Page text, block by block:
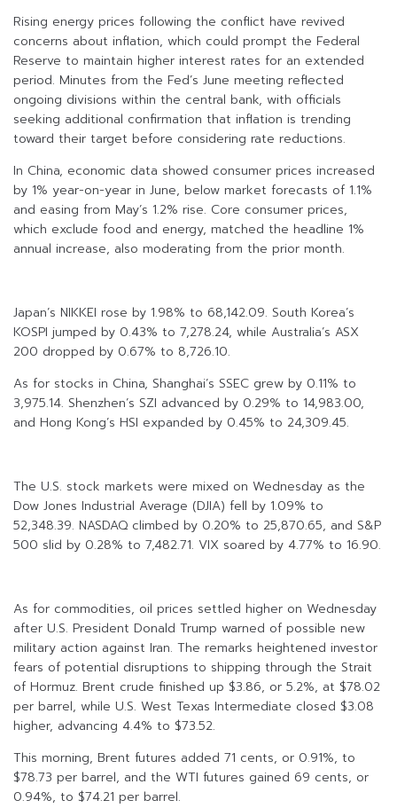
Rising energy prices following the conflict have revived
concerns about inflation, which could prompt the Federal
Reserve to maintain higher interest rates for an extended
period. Minutes from the Fed’s June meeting reflected
ongoing divisions within the central bank, with officials
seeking additional confirmation that inflation is trending
toward their target before considering rate reductions.
In China, economic data showed consumer prices increased
by 1% year-on-year in June, below market forecasts of 1.1%
and easing from May’s 1.2% rise. Core consumer prices,
which exclude food and energy, matched the headline 1%
annual increase, also moderating from the prior month.
Japan’s NIKKEI rose by 1.98% to 68,142.09. South Korea’s
KOSPI jumped by 0.43% to 7,278.24, while Australia’s ASX
200 dropped by 0.67% to 8,726.10.
As for stocks in China, Shanghai’s SSEC grew by 0.11% to
3,975.14. Shenzhen’s SZI advanced by 0.29% to 14,983.00,
and Hong Kong’s HSI expanded by 0.45% to 24,309.45.
The U.S. stock markets were mixed on Wednesday as the
Dow Jones Industrial Average (DJIA) fell by 1.09% to
52,348.39. NASDAQ climbed by 0.20% to 25,870.65, and S&P
500 slid by 0.28% to 7,482.71. VIX soared by 4.77% to 16.90.
As for commodities, oil prices settled higher on Wednesday
after U.S. President Donald Trump warned of possible new
military action against Iran. The remarks heightened investor
fears of potential disruptions to shipping through the Strait
of Hormuz. Brent crude finished up $3.86, or 5.2%, at $78.02
per barrel, while U.S. West Texas Intermediate closed $3.08
higher, advancing 4.4% to $73.52.
This morning, Brent futures added 71 cents, or 0.91%, to
$78.73 per barrel, and the WTI futures gained 69 cents, or
0.94%, to $74.21 per barrel.